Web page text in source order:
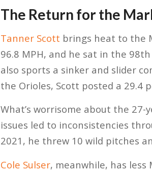
The Return for the
Tanner Scott brings heat to the
96.8 MPH, and he sat in the
also sports a sinker and slider
the Orioles, Scott posted a 29.4
What’s worrisome about the 27-
issues led to inconsistencies
2021, he threw 10 wild pitches
Cole Sulser, meanwhile, has less